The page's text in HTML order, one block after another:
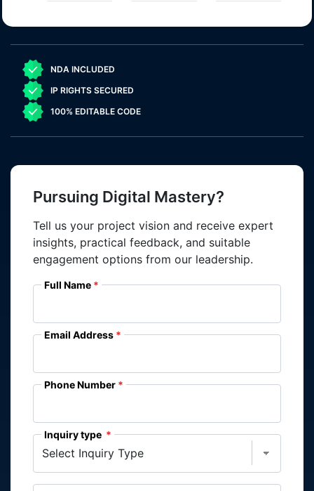
NDA INCLUDED
IP RIGHTS SECURED
100% EDITABLE CODE
Pursuing Digital Mastery?
Tell us your project vision and receive expert
insights, practical feedback, and suitable
engagement options from our leadership.
Full Name
Email Address
Phone Number
Inquiry type